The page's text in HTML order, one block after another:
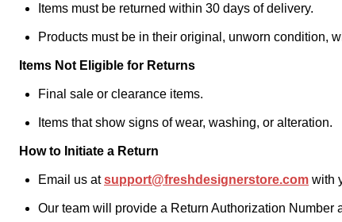
Items must be returned within 30 days of delivery.
Products must be in their original, unworn condition,
Items Not Eligible for Returns
Final sale or clearance items.
Items that show signs of wear, washing, or alteration.
How to Initiate a Return
Email us atsupport@freshdesignerstore.com with
Our team will provide a Return Authorization Number